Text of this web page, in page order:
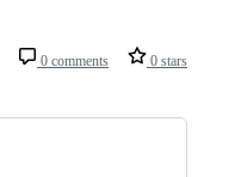
0 comments 0 stars